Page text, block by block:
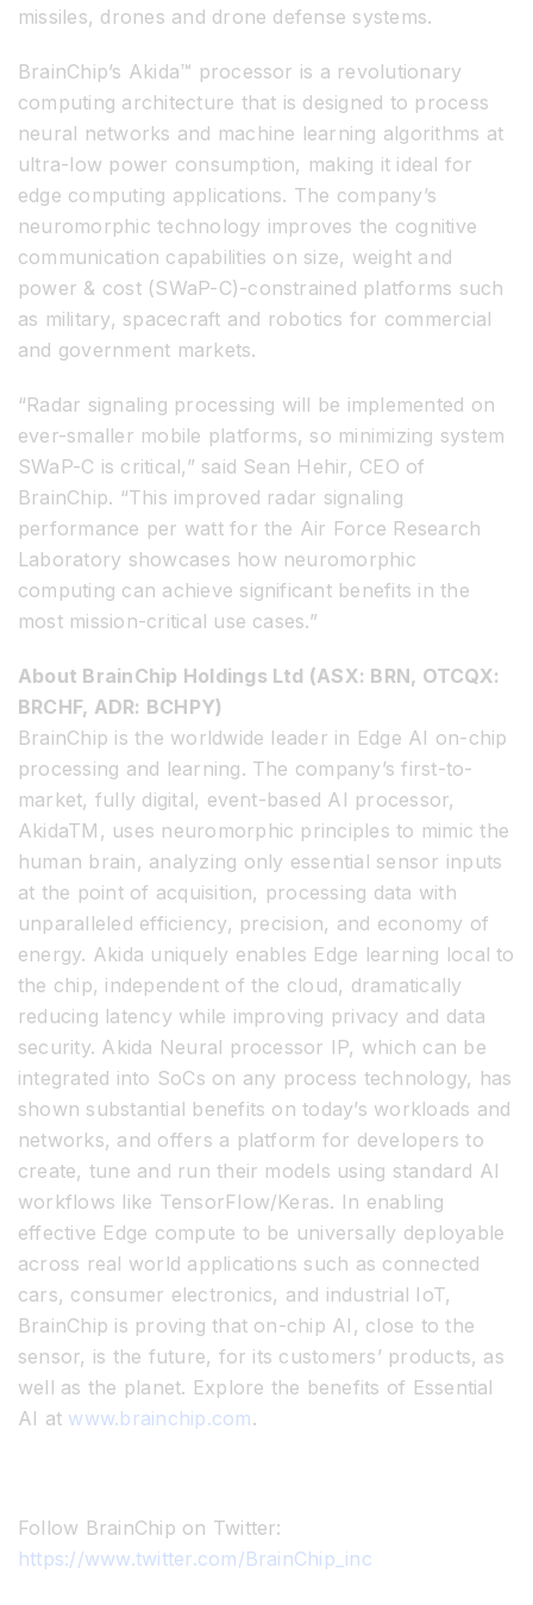
missiles, drones and drone defense systems.
BrainChip’s Akida™ processor is a revolutionary
computing architecture that is designed to process
neural networks and machine learning algorithms at
ultra-low power consumption, making it ideal for
edge computing applications. The company’s
neuromorphic technology improves the cognitive
communication capabilities on size, weight and
power & cost (SWaP-C)-constrained platforms such
as military, spacecraft and robotics for commercial
and government markets.
“Radar signaling processing will be implemented on
ever-smaller mobile platforms, so minimizing system
SWaP-C is critical,” said Sean Hehir, CEO of
BrainChip. “This improved radar signaling
performance per watt for the Air Force Research
Laboratory showcases how neuromorphic
computing can achieve significant benefits in the
most mission-critical use cases.”
About BrainChip Holdings Ltd (ASX: BRN, OTCQX:
BRCHF, ADR: BCHPY)
BrainChip is the worldwide leader in Edge AI on-chip
processing and learning. The company’s first-to-
market, fully digital, event-based AI processor,
AkidaTM , uses neuromorphic principles to mimic the
human brain, analyzing only essential sensor inputs
at the point of acquisition, processing data with
unparalleled efficiency, precision, and economy of
energy. Akida uniquely enables Edge learning local to
the chip, independent of the cloud, dramatically
reducing latency while improving privacy and data
security. Akida Neural processor IP, which can be
integrated into SoCs on any process technology, has
shown substantial benefits on today’s workloads and
networks, and offers a platform for developers to
create, tune and run their models using standard AI
workflows like TensorFlow/Keras. In enabling
effective Edge compute to be universally deployable
across real world applications such as connected
cars, consumer electronics, and industrial IoT,
BrainChip is proving that on-chip AI, close to the
sensor, is the future, for its customers’ products, as
well as the planet. Explore the benefits of Essential
AI at www.brainchip.com.
Follow BrainChip on Twitter:
https://www.twitter.com/BrainChip_inc